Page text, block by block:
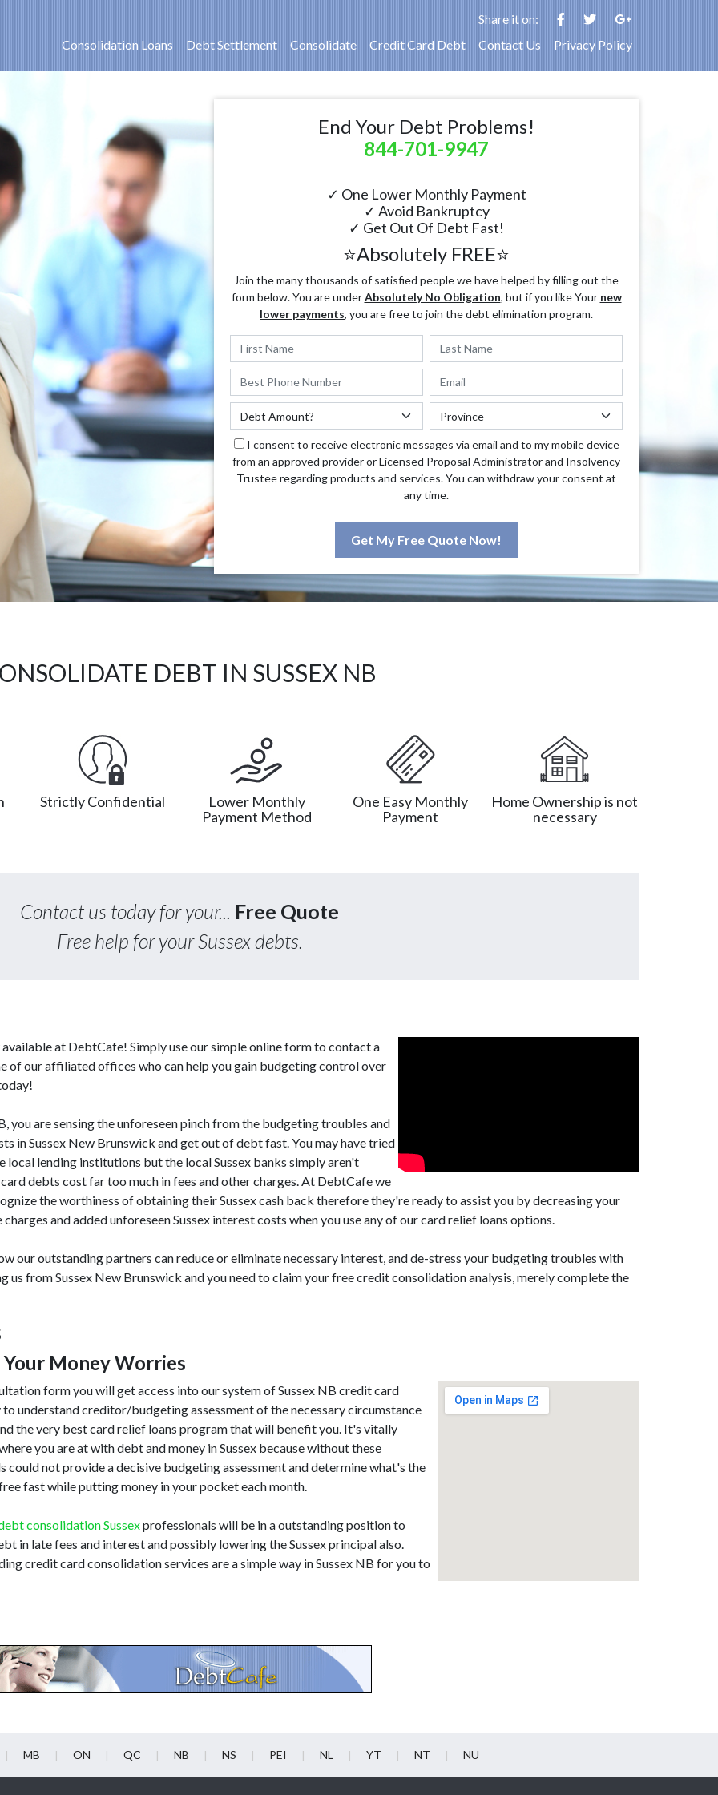
Share it on:
Consolidation Loans
Debt Settlement Consolidate Credit Card Debt Contact Us Privacy Policy
End Your Debt Problems!
844-701-9947
✓ One Lower Monthly Payment
✓ Avoid Bankruptcy
✓ Get Out Of Debt Fast!
⭐Absolutely FREE⭐
Join the many thousands of satisfied people we have helped by filling out the
form below. You are underAbsolutely No Obligation, but if you like Your new
lower payments, you are free to join the debt elimination program.
I consent to receive electronic messages via email and to my mobile device
from an approved provider or Licensed Proposal Administrator and Insolvency
Trustee regarding products and services. You can withdraw your consent at
any time.
Get My Free Quote Now!
DEBT IN SUSSEX NB
Strictly Confidential
Lower Monthly
Payment Method
One Easy Monthly
Payment
Home Ownership is not
necessary
Contact us today for your... Free Quote
Free help for your Sussex debts.
at DebtCafe! Simply use our simple online form to contact a
our affiliated offices who can help you gain budgeting control over
you are sensing the unforeseen pinch from the budgeting troubles and
in Sussex New Brunswick and get out of debt fast. You may have tried
lending institutions but the local Sussex banks simply aren't
debts cost far too much in fees and other charges. At DebtCafe we
the worthiness of obtaining their Sussex cash back therefore they're ready to assist you by decreasing your
and added unforeseen Sussex interest costs when you use any of our card relief loans options.
our outstanding partners can reduce or eliminate necessary interest, and de-stress your budgeting troubles with
us from Sussex New Brunswick and you need to claim your free credit consolidation analysis, merely complete the
Your Money Worries
form you will get access into our system of Sussex NB credit card
understand creditor/budgeting assessment of the necessary circumstance
the very best card relief loans program that will benefit you. It's vitally
you are at with debt and money in Sussex because without these
not provide a decisive budgeting assessment and determine what's the
fast while putting money in your pocket each month.
consolidation Sussexprofessionals will be in a outstanding position to
in late fees and interest and possibly lowering the Sussex principal also.
credit card consolidation services are a simple way in Sussex NB for you to
MB ON QC NB NS PEI NL YT NT NU